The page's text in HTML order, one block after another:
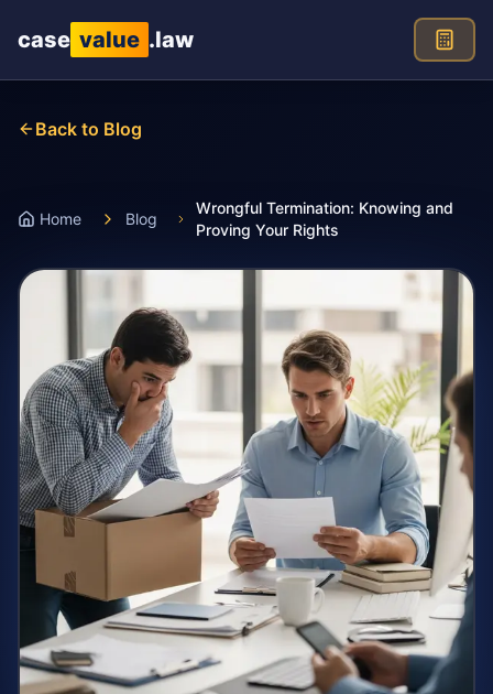
case value .law
Back to Blog
Home Blog
Wrongful Termination: Knowing and
Proving Your Rights